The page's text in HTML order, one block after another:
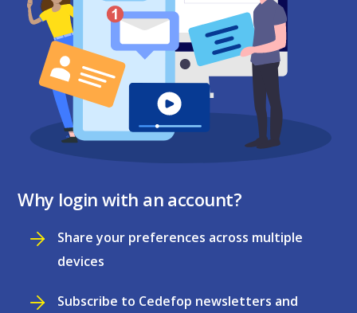
Why login with an account?
Share your preferences across multiple
devices
Subscribe to Cedefop newsletters and